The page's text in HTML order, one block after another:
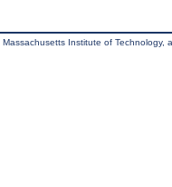
Institute of Technology,